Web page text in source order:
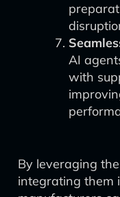
AI
with
By leveraging
integrating them